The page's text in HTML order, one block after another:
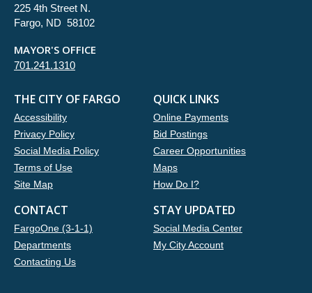
225 4th Street N.
Fargo, ND 58102
MAYOR'S OFFICE
701.241.1310
THE CITY OF FARGO
Accessibility
Privacy Policy
Social Media Policy
Terms of Use
Site Map
QUICK LINKS
Online Payments
Bid Postings
Career Opportunities
Maps
How Do I?
CONTACT
FargoOne (3-1-1)
Departments
Contacting Us
STAY UPDATED
Social Media Center
My City Account